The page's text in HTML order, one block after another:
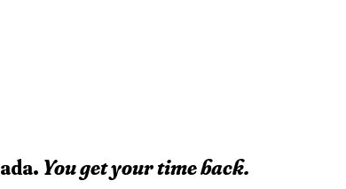
You get your time back.